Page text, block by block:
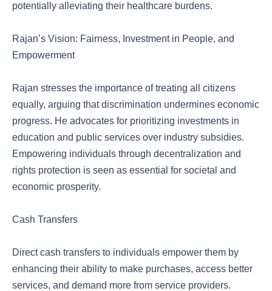
potentially alleviating their healthcare burdens.
Rajan’s Vision: Fairness, Investment in People, and
Empowerment
Rajan stresses the importance of treating all citizens
equally, arguing that discrimination undermines economic
progress. He advocates for prioritizing investments in
education and public services over industry subsidies.
Empowering individuals through decentralization and
rights protection is seen as essential for societal and
economic prosperity.
Cash Transfers
Direct cash transfers to individuals empower them by
enhancing their ability to make purchases, access better
services, and demand more from service providers.